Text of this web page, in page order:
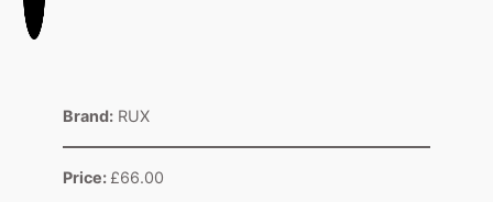
Brand: RUX
Price: £66.00